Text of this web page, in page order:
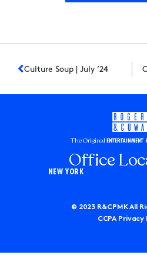
Culture Soup | July ’24
The Original ENTERTAINMENT
Office
NEW YORK
© 2023 R&CPMK All
CCPA